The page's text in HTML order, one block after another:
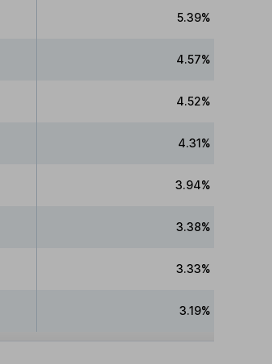
5.39%
4.57%
4.52%
4.31%
3.94%
3.38%
3.33%
3.19%